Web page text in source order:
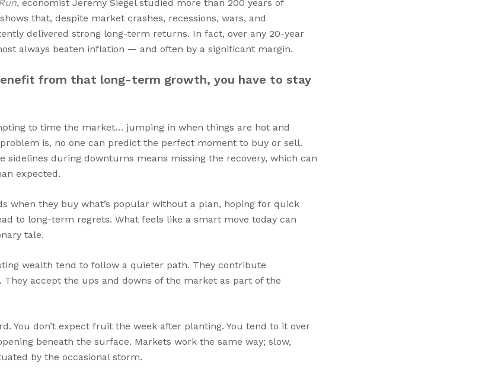
, economist Jeremy Siegel studied more than 200 years of
that, despite market crashes, recessions, wars, and
delivered strong long-term returns. In fact, over any 20-year
always beaten inflation — and often by a significant margin.
from that long-term growth, you have to stay
to time the market… jumping in when things are hot and
is, no one can predict the perfect moment to buy or sell.
sidelines during downturns means missing the recovery, which can
expected.
when they buy what’s popular without a plan, hoping for quick
to long-term regrets. What feels like a smart move today can
tale.
wealth tend to follow a quieter path. They contribute
They accept the ups and downs of the market as part of the
You don’t expect fruit the week after planting. You tend to it over
beneath the surface. Markets work the same way; slow,
by the occasional storm.